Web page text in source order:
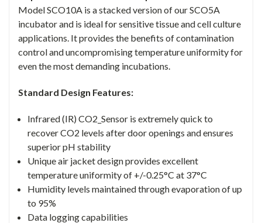
Model SCO10A is a stacked version of our SCO5A
incubator and is ideal for sensitive tissue and cell culture
applications. It provides the benefits of contamination
control and uncompromising temperature uniformity for
even the most demanding incubations.
Standard Design Features:
Infrared (IR) CO2_Sensor is extremely quick to
recover CO2 levels after door openings and ensures
superior pH stability
Unique air jacket design provides excellent
temperature uniformity of +/-0.25°C at 37°C
Humidity levels maintained through evaporation of up
to 95%
Data logging capabilities